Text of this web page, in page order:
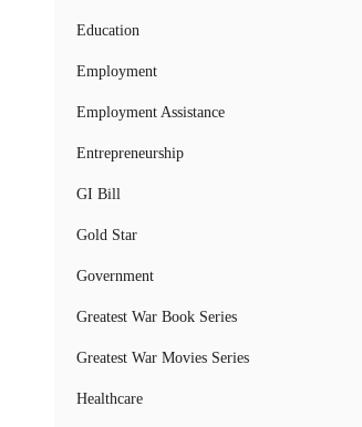
Education
Employment
Employment Assistance
Entrepreneurship
GI Bill
Gold Star
Government
Greatest War Book Series
Greatest War Movies Series
Healthcare